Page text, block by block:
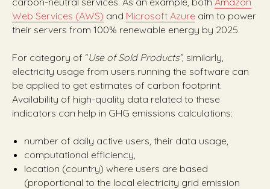
Web Services (AWS) and Microsoft Azure aim to power
their servers from 100% renewable energy by 2025.
For category of “Use of Sold Products”, similarly,
electricity usage from users running the software can
be applied to get estimates of carbon footprint.
Availability of high-quality data related to these
indicators can help in GHG emissions calculations:
number of daily active users, their data usage,
computational efficiency,
location (country) where users are based
(proportional to the local electricity grid emission